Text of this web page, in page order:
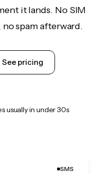
it lands. No SIM
spam afterward.
See pricing
usually in under 30s
SMS